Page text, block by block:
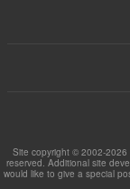
Site copyright © 2002-
reserved. Additional site
would like to give a special